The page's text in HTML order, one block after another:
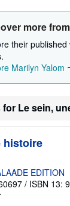
more
their
Marilyn Yalom
Le sein,
histoire
EDITION
/ ISBN 13: